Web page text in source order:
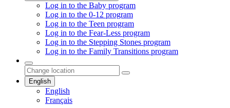
Log in to the Baby program
Log in to the 0-12 program
Log in to the Teen program
Log in to the Fear-Less program
Log in to the Stepping Stones program
Log in to the Family Transitions program
English
English
Français